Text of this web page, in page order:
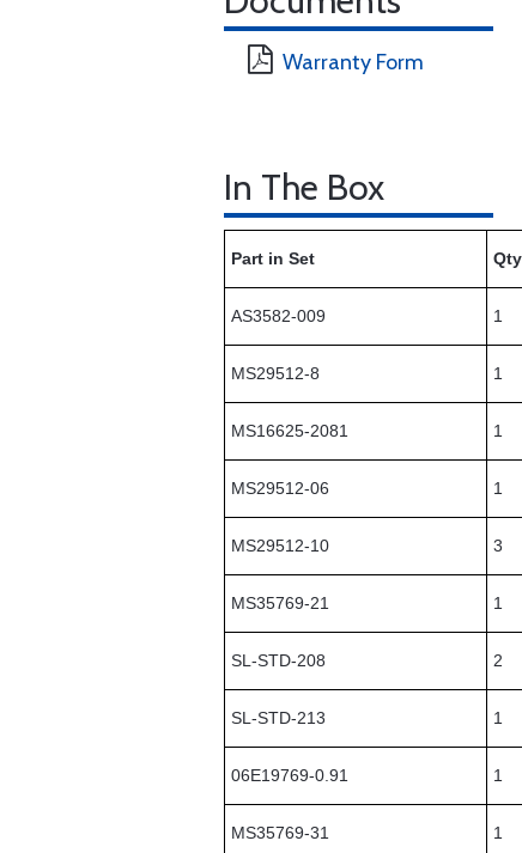
Warranty Form
In The Box
Part in Set Qty
AS3582-009 1
MS29512-8 1
MS16625-2081 1
MS29512-06 1
MS29512-10 3
MS35769-21 1
SL-STD-208 2
SL-STD-213 1
06E19769-0.91 1
MS35769-31 1